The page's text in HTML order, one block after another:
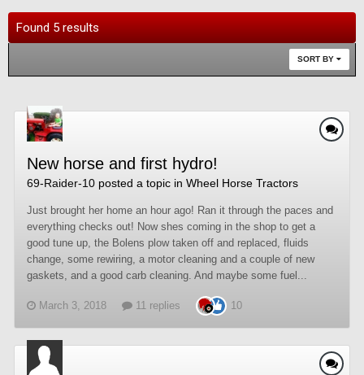
Found 5 results
SORT BY
New horse and first hydro!
69-Raider-10 posted a topic in Wheel Horse Tractors
Just brought her home an hour ago! Ran it through the paces and
everything checks out! Now shes coming in the shop to get a
good tune up, the Bolens plow taken off and replaced, fluids
change, some rewiring, a motor cleaning and a couple of new
gaskets, and a good carb cleaning. And maybe some fuel...
March 3, 2018 11 replies 10